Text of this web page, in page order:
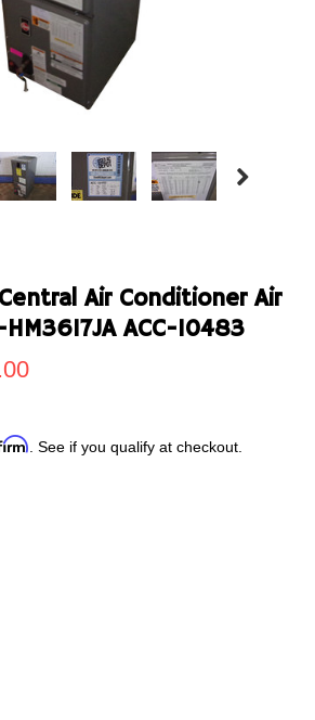
Central Air Conditioner Air
ACC-10483
. See if you qualify at checkout.